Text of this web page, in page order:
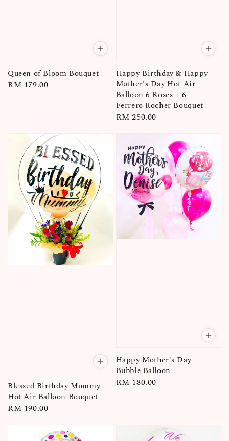
Queen of Bloom Bouquet
Regular
RM 179.00
Happy Birthday & Happy
Mother's Day Hot Air
Balloon 6 Roses + 6
Ferrero Rocher Bouquet
Regular
RM 250.00
Blessed Birthday Mummy
Hot Air Balloon Bouquet
Regular
RM 190.00
Happy Mother's Day
Bubble Balloon
Regular
RM 180.00